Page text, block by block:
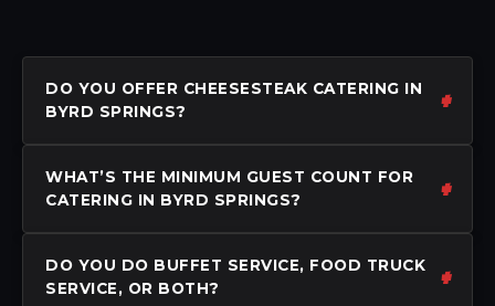
DO YOU OFFER CHEESESTEAK CATERING IN
BYRD SPRINGS?
WHAT’S THE MINIMUM GUEST COUNT FOR
CATERING IN BYRD SPRINGS?
DO YOU DO BUFFET SERVICE, FOOD TRUCK
SERVICE, OR BOTH?